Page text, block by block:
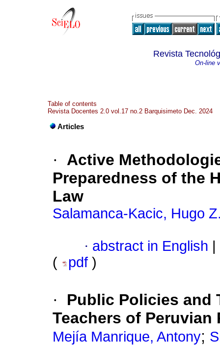
Revista
On-line
Table of contents
Revista Docentes 2.0 vol.17 no.2 Barquisimeto Dec. 2024
Articles
·
Active
Preparedness of the
Law
Salamanca-Kacic, Hugo
· abstract in English
(
pdf )
·
Public Policies and
Teachers of
Mejía Manrique, Antony;